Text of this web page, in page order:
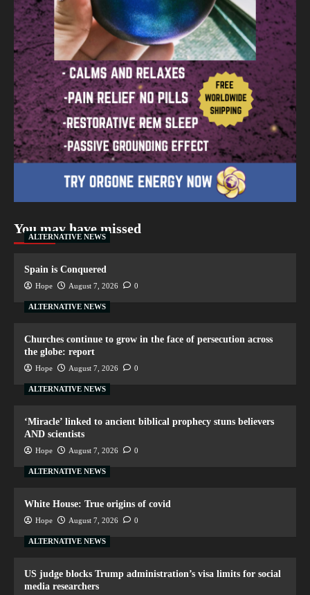
You may have missed
ALTERNATIVE NEWS
Spain is Conquered
Hope August 7, 2026 0
ALTERNATIVE NEWS
Churches continue to grow in the face of persecution across
the globe: report
Hope August 7, 2026 0
ALTERNATIVE NEWS
‘Miracle’ linked to ancient biblical prophecy stuns believers
AND scientists
Hope August 7, 2026 0
ALTERNATIVE NEWS
White House: True origins of covid
Hope August 7, 2026 0
ALTERNATIVE NEWS
US judge blocks Trump administration’s visa limits for social
media researchers